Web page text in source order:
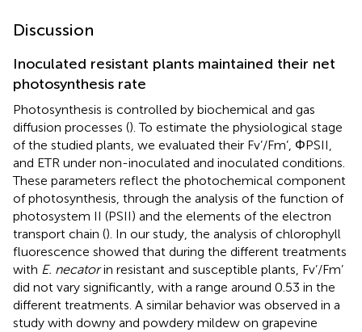
Discussion
Inoculated resistant plants maintained their net
photosynthesis rate
Photosynthesis is controlled by biochemical and gas
diffusion processes (). To estimate the physiological stage
of the studied plants, we evaluated their Fv’/Fm’, ΦPSII,
and ETR under non-inoculated and inoculated conditions.
These parameters reflect the photochemical component
of photosynthesis, through the analysis of the function of
photosystem II (PSII) and the elements of the electron
transport chain (). In our study, the analysis of chlorophyll
fluorescence showed that during the different treatments
with E. necatorin resistant and susceptible plants, Fv’/Fm’
did not vary significantly, with a range around 0.53 in the
different treatments. A similar behavior was observed in a
study with downy and powdery mildew on grapevine